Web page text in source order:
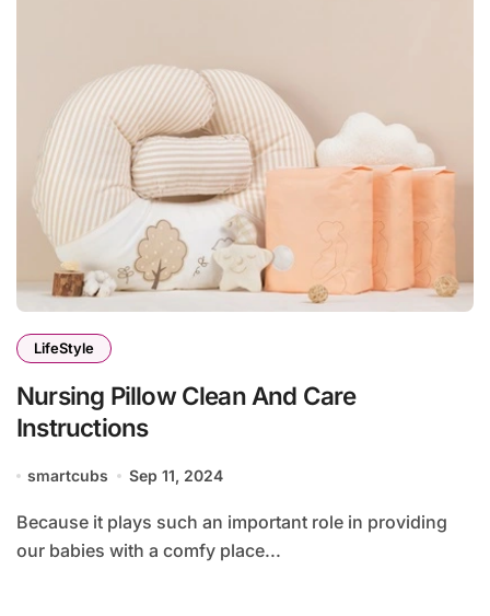
LifeStyle
Nursing Pillow Clean And Care
Instructions
smartcubs Sep 11, 2024
Because it plays such an important role in providing
our babies with a comfy place...